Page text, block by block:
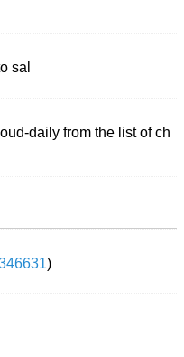
sal
daily from the list of ch
)